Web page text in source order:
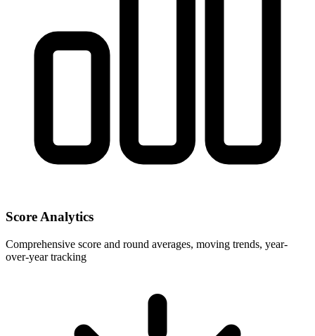
Score Analytics
Comprehensive score and round averages, moving trends, year-
over-year tracking